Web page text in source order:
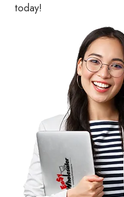
today!